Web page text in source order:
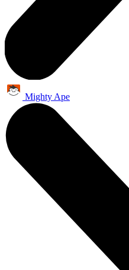
Mighty Ape